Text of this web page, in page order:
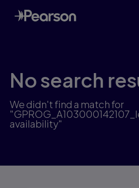
Skip
to
main
No search
We didn't find a match for
availability"